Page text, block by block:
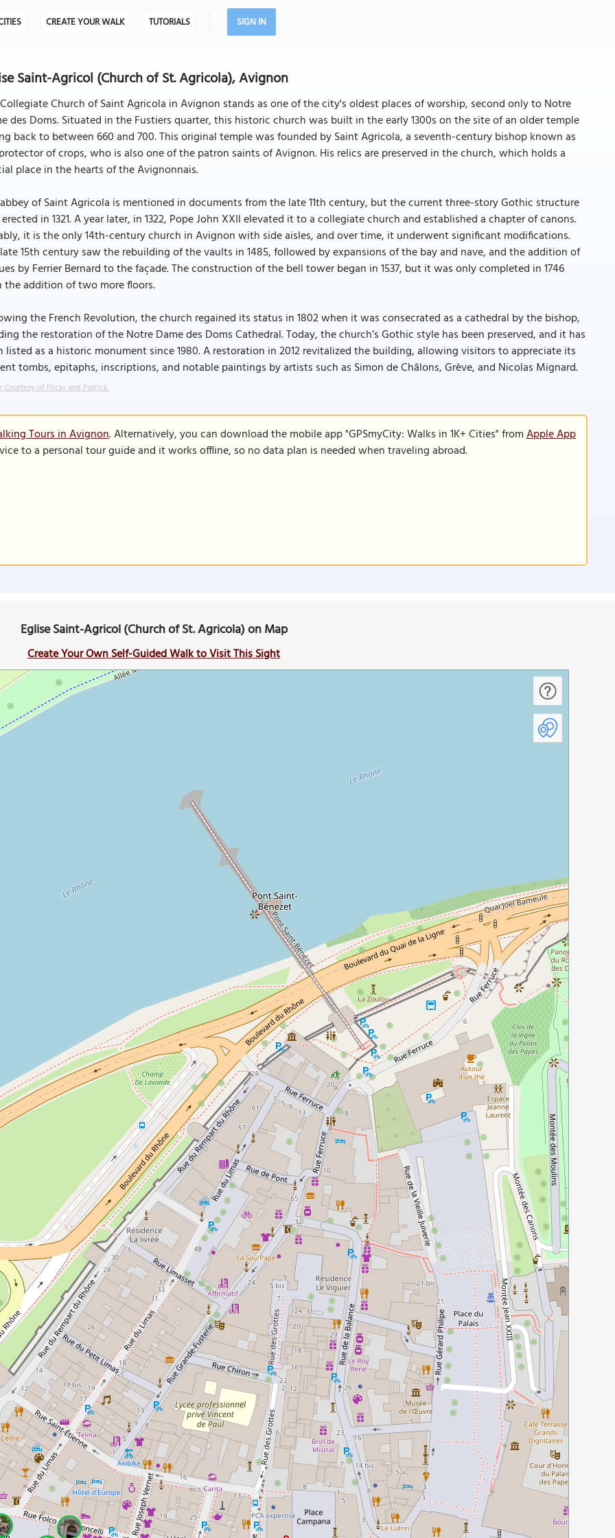
CREATE YOUR WALK TUTORIALS SIGN IN
Saint-Agricol (Church of St. Agricola), Avignon
Church of Saint Agricola in Avignon stands as one of the city's oldest places of worship, second only to Notre
des Doms. Situated in the Fustiers quarter, this historic church was built in the early 1300s on the site of an older temple
back to between 660 and 700. This original temple was founded by Saint Agricola, a seventh-century bishop known as
of crops, who is also one of the patron saints of Avignon. His relics are preserved in the church, which holds a
place in the hearts of the Avignonnais.
of Saint Agricola is mentioned in documents from the late 11th century, but the current three-story Gothic structure
in 1321. A year later, in 1322, Pope John XXII elevated it to a collegiate church and established a chapter of canons.
it is the only 14th-century church in Avignon with side aisles, and over time, it underwent significant modifications.
15th century saw the rebuilding of the vaults in 1485, followed by expansions of the bay and nave, and the addition of
by Ferrier Bernard to the façade. The construction of the bell tower began in 1537, but it was only completed in 1746
addition of two more floors.
the French Revolution, the church regained its status in 1802 when it was consecrated as a cathedral by the bishop,
the restoration of the Notre Dame des Doms Cathedral. Today, the church’s Gothic style has been preserved, and it has
listed as a historic monument since 1980. A restoration in 2012 revitalized the building, allowing visitors to appreciate its
tombs, epitaphs, inscriptions, and notable paintings by artists such as Simon de Châlons, Grève, and Nicolas Mignard.
Courtesy of Flickr and Patrick.
Tours in Avignon. Alternatively, you can download the mobile app "GPSmyCity: Walks in 1K+ Cities" fromApple App
to a personal tour guide and it works offline, so no data plan is needed when traveling abroad.
Eglise Saint-Agricol (Church of St. Agricola) on Map
Create Your Own Self-Guided Walk to Visit This Sight